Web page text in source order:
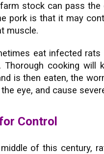
stock can pass
pork is that it may
muscle.
eat infected
Thorough cooking
is then eaten, the
eye, and cause
Control
of this century,